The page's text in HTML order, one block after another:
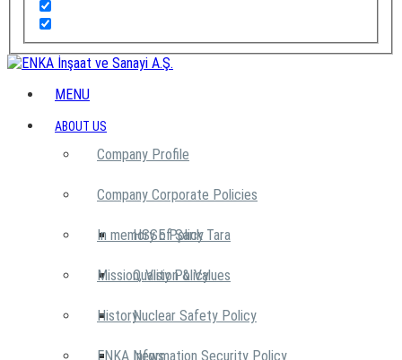
MENU
ABOUT US
Company Profile
Company Corporate Policies
HSSE Policy
Quality Policy
Nuclear Safety Policy
Information Security Policy
In memory of Şarık Tara
Mission, Vision & Values
History
ENKA News